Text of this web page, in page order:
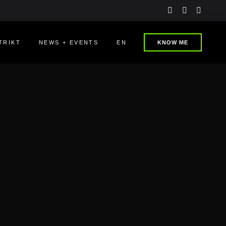
instagram
linkedin
NEWS + EVENTS EN KNOW ME